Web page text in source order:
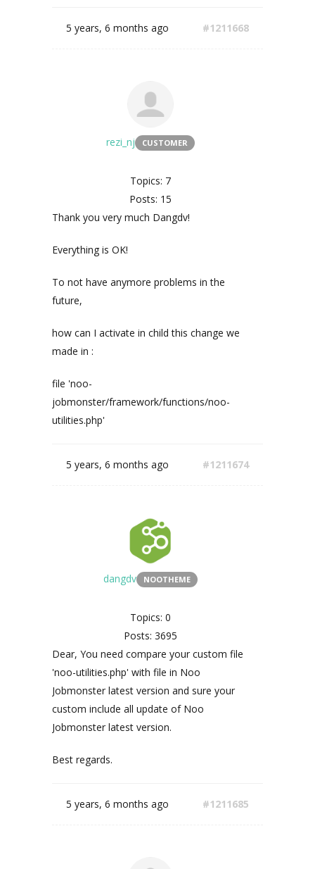
5 years, 6 months ago #1211668
rezi_nj CUSTOMER
Topics: 7
Posts: 15
Thank you very much Dangdv!
Everything is OK!
To not have anymore problems in the
future,
how can I activate in child this change we
made in :
file 'noo-
jobmonster/framework/functions/noo-
utilities.php'
5 years, 6 months ago #1211674
dangdv NOOTHEME
Topics: 0
Posts: 3695
Dear, You need compare your custom file
'noo-utilities.php' with file in Noo
Jobmonster latest version and sure your
custom include all update of Noo
Jobmonster latest version.
Best regards.
5 years, 6 months ago #1211685